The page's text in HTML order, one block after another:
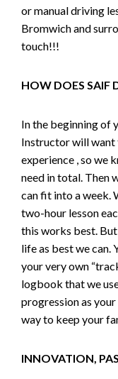
or manual driving
Bromwich and
touch!!!
HOW DOES SAIF
In the beginning of
Instructor will
experience , so we
need in total. Then
can fit into a week.
two-hour lesson
this works best. But
life as best we
your very own
logbook that we
progression as
way to keep your
INNOVATION,